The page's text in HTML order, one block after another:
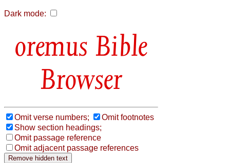
Dark mode:
Bible
Browser
Omit verse numbers;
Omit footnotes
Show section headings;
Omit passage reference
Omit adjacent passage references